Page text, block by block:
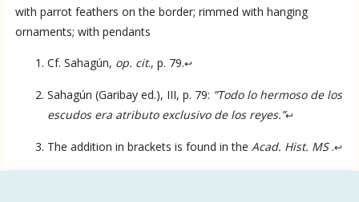
Language
English
with parrot feathers on the border; rimmed with hanging
ornaments; with pendants
Cf. Sahagún, op. cit., p. 79.↩
Sahagún (Garibay ed.), III, p. 79: ”Todo lo hermoso de los
escudos era atributo exclusivo de los reyes.”↩
The addition in brackets is found in the Acad. Hist. MS.↩